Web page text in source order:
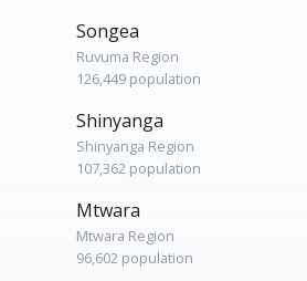
Songea
Ruvuma Region
126,449 population
Shinyanga
Shinyanga Region
107,362 population
Mtwara
Mtwara Region
96,602 population